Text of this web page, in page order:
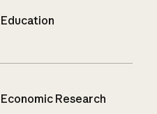
Education
Economic Research